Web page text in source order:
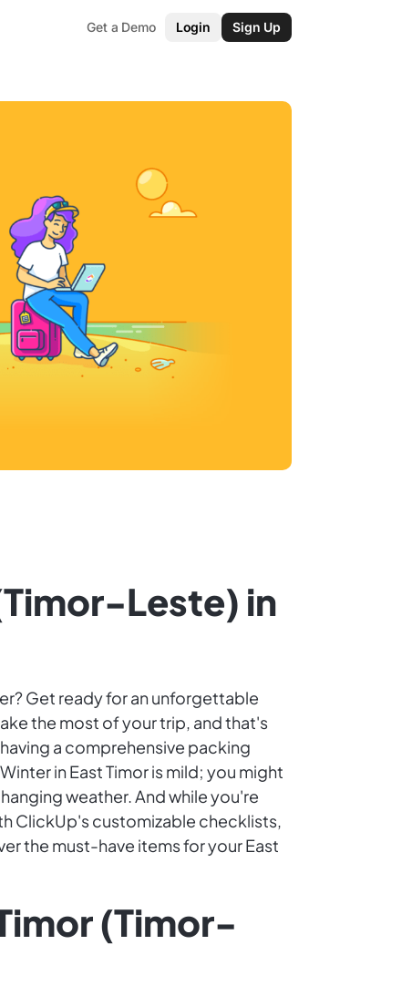
Get a Demo Login Sign Up
Leste) in
Get ready for an unforgettable
the most of your trip, and that's
a comprehensive packing
in East Timor is mild; you might
weather. And while you're
ClickUp's customizable checklists,
the must-have items for your East
(Timor-